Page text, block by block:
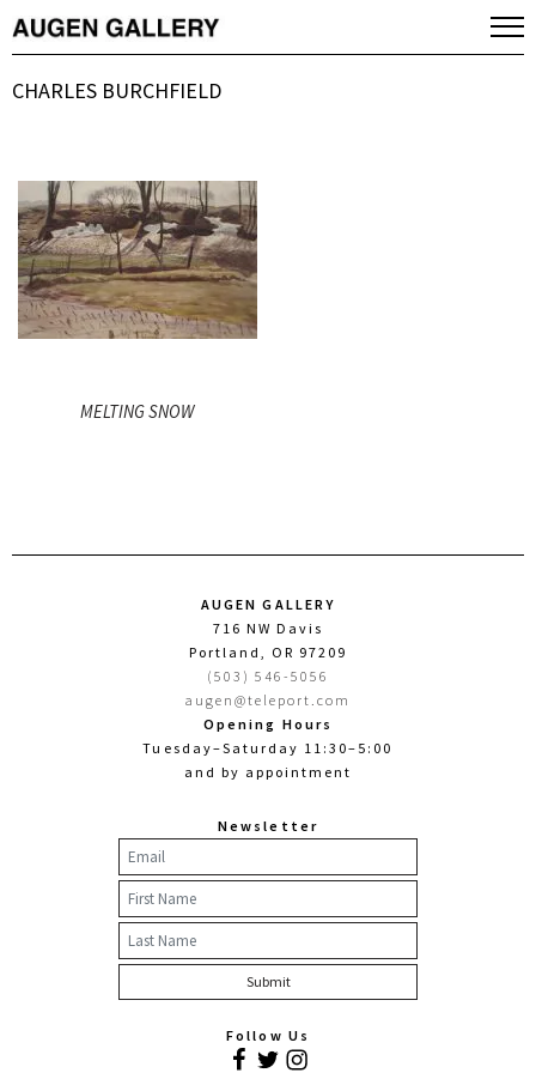
CHARLES BURCHFIELD
MELTING SNOW
AUGEN GALLERY
716 NW Davis
Portland, OR 97209
(503) 546-5056
augen@teleport.com
Opening Hours
Tuesday–Saturday 11:30–5:00
and by appointment
Newsletter
Follow Us
Facebook
TwitterInstagram